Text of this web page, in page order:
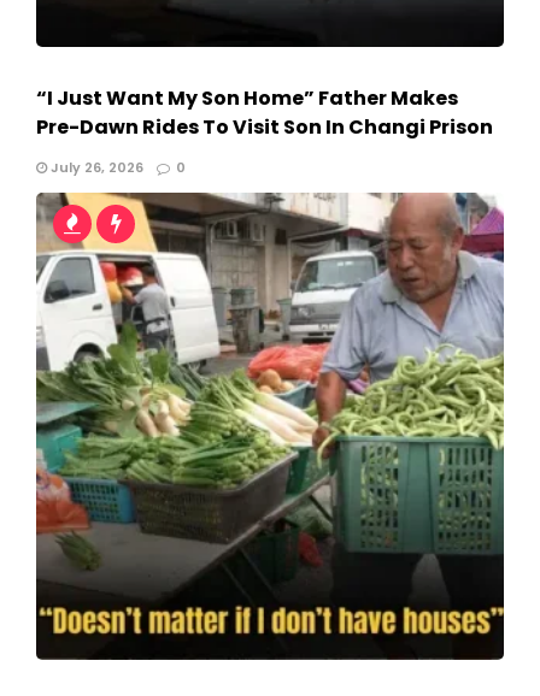
“I Just Want My Son Home” Father Makes
Pre-Dawn Rides To Visit Son In Changi Prison
July 26, 2026 0